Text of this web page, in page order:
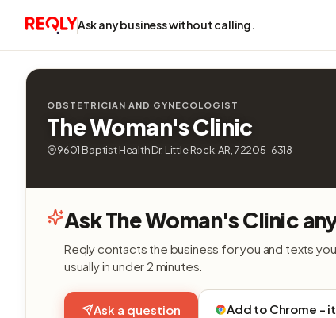
Ask any business without calling.
OBSTETRICIAN AND GYNECOLOGIST
The Woman's Clinic
9601 Baptist Health Dr, Little Rock, AR, 72205-6318
Ask The Woman's Clinic
Reqly contacts the business for you and texts
usually in under 2 minutes.
Ask a question Add to Chrome -